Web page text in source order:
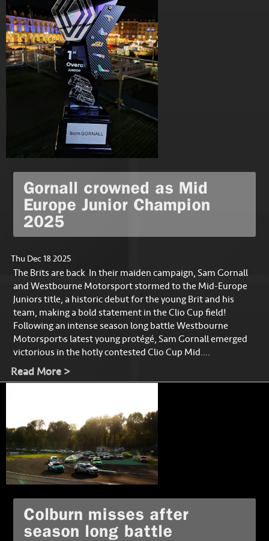
Gornall crowned as Mid
Europe Junior Champion
2025
Thu Dec 18 2025
The Brits are back In their maiden campaign, Sam Gornall
and Westbourne Motorsport stormed to the Mid-Europe
Juniors title, a historic debut for the young Brit and his
team, making a bold statement in the Clio Cup field!
Following an intense season long battle Westbourne
Motorsport’s latest young protégé, Sam Gornall emerged
victorious in the hotly contested Clio Cup Mid....
Read More >
Colburn misses after
season long battle